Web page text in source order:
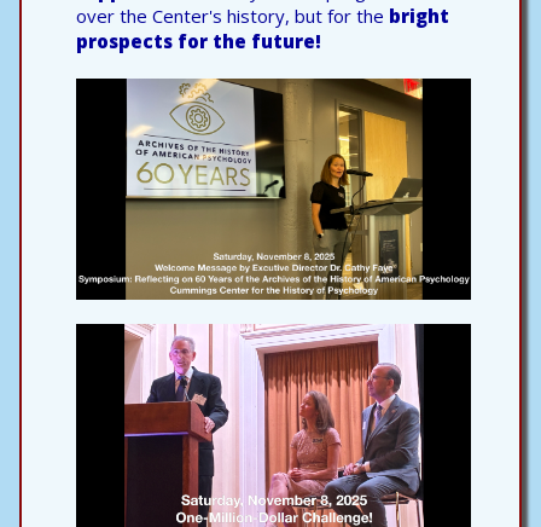
over the Center's history, but for the bright
prospects for the future!